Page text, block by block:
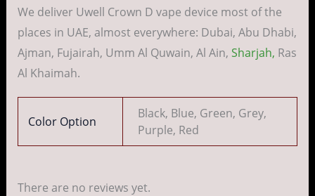
We deliver Uwell Crown D vape device most of the
places in UAE, almost everywhere: Dubai, Abu Dhabi,
Ajman, Fujairah, Umm Al Quwain, Al Ain, Sharjah, Ras
Al Khaimah.
Color Option
Black, Blue, Green, Grey,
Purple, Red
There are no reviews yet.